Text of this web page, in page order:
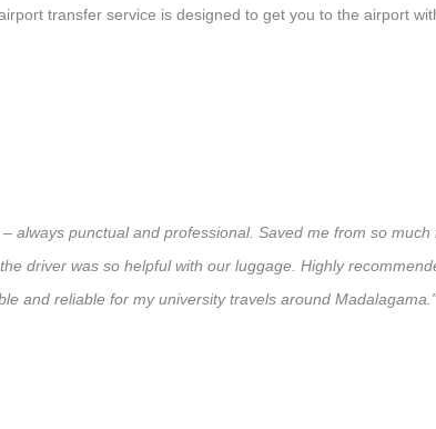
transfer service is designed to get you to the airport
always punctual and professional. Saved me from so
driver was so helpful with our luggage. Highly
and reliable for my university travels around